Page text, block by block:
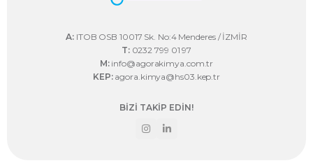
A:ITOB OSB 10017 Sk. No:4 Menderes / İZMİR
T:0232 799 01 97
M:info@agorakimya.com.tr
KEP:agora.kimya@hs03.kep.tr
BİZİ TAKİP EDİN!